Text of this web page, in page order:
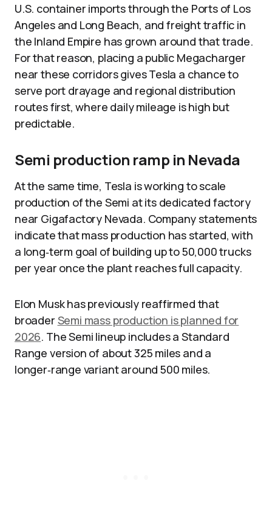
U.S. container imports through the Ports of Los
Angeles and Long Beach, and freight traffic in
the Inland Empire has grown around that trade.
For that reason, placing a public Megacharger
near these corridors gives Tesla a chance to
serve port drayage and regional distribution
routes first, where daily mileage is high but
predictable.
Semi production ramp in Nevada
At the same time, Tesla is working to scale
production of the Semi at its dedicated factory
near Gigafactory Nevada. Company statements
indicate that mass production has started, with
a long‑term goal of building up to 50,000 trucks
per year once the plant reaches full capacity.
Elon Musk has previously reaffirmed that
broader Semi mass production is planned for
2026. The Semi lineup includes a Standard
Range version of about 325 miles and a
longer‑range variant around 500 miles.